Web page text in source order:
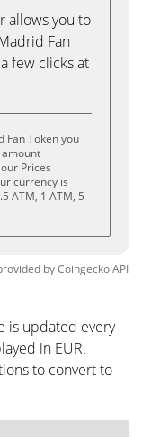
allows you to
Fan
few clicks at
Fan Token you
amount
Prices
currency is
ATM, 1 ATM, 5
byCoingeckoAPI
is updated every
in EUR.
to convert to